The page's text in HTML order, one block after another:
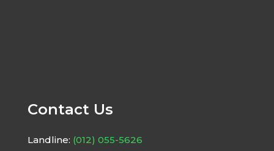
Contact Us
Landline: (012) 055-5626